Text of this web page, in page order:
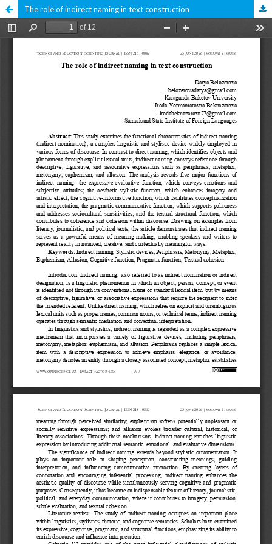
The role of indirect naming in text construction